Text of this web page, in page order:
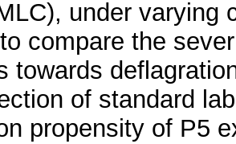
under varying
compare the
towards
of standard
propensity of P5